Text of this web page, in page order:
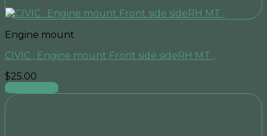
Engine mount
CIVIC , Engine mount Front side sideRH MT ,
$25.00
Add to cart